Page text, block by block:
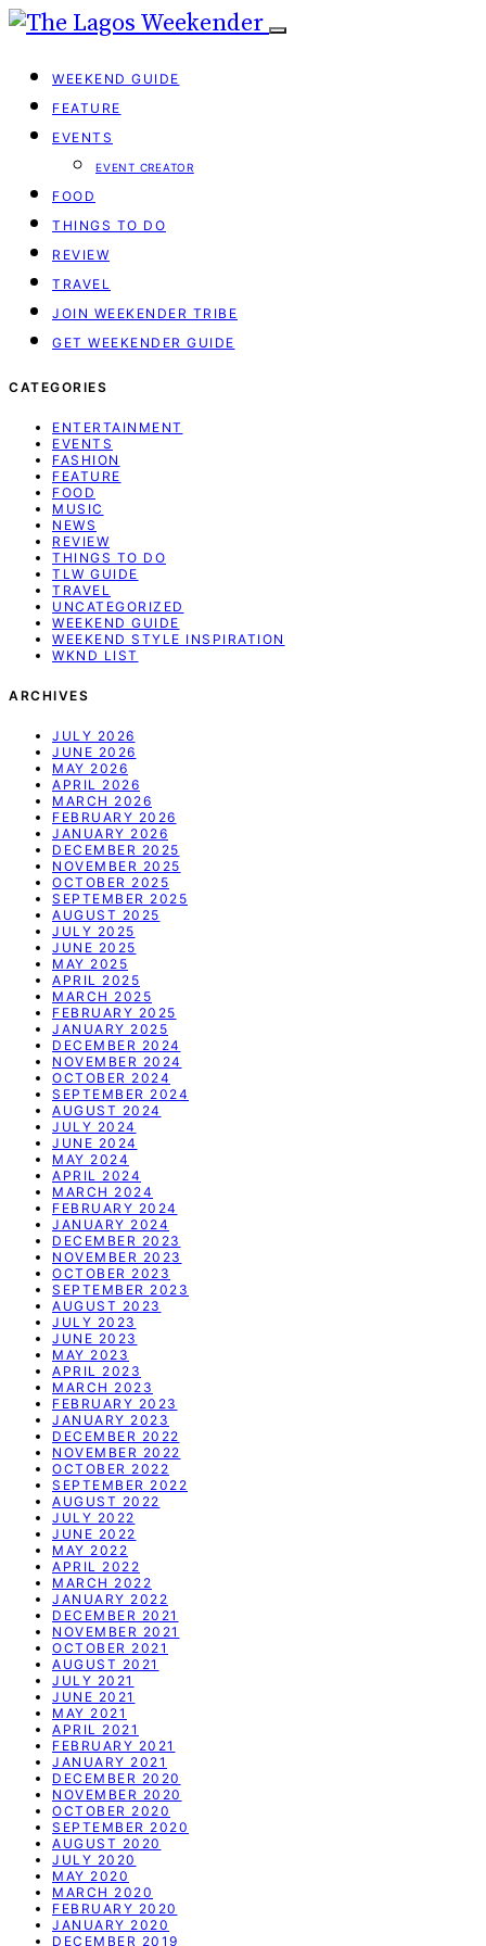
WEEKEND GUIDE
FEATURE
EVENTS
EVENT CREATOR
FOOD
THINGS TO DO
REVIEW
TRAVEL
JOIN WEEKENDER TRIBE
GET WEEKENDER GUIDE
CATEGORIES
ENTERTAINMENT
EVENTS
FASHION
FEATURE
FOOD
MUSIC
NEWS
REVIEW
THINGS TO DO
TLW GUIDE
TRAVEL
UNCATEGORIZED
WEEKEND GUIDE
WEEKEND STYLE INSPIRATION
WKND LIST
ARCHIVES
JULY 2026
JUNE 2026
MAY 2026
APRIL 2026
MARCH 2026
FEBRUARY 2026
JANUARY 2026
DECEMBER 2025
NOVEMBER 2025
OCTOBER 2025
SEPTEMBER 2025
AUGUST 2025
JULY 2025
JUNE 2025
MAY 2025
APRIL 2025
MARCH 2025
FEBRUARY 2025
JANUARY 2025
DECEMBER 2024
NOVEMBER 2024
OCTOBER 2024
SEPTEMBER 2024
AUGUST 2024
JULY 2024
JUNE 2024
MAY 2024
APRIL 2024
MARCH 2024
FEBRUARY 2024
JANUARY 2024
DECEMBER 2023
NOVEMBER 2023
OCTOBER 2023
SEPTEMBER 2023
AUGUST 2023
JULY 2023
JUNE 2023
MAY 2023
APRIL 2023
MARCH 2023
FEBRUARY 2023
JANUARY 2023
DECEMBER 2022
NOVEMBER 2022
OCTOBER 2022
SEPTEMBER 2022
AUGUST 2022
JULY 2022
JUNE 2022
MAY 2022
APRIL 2022
MARCH 2022
JANUARY 2022
DECEMBER 2021
NOVEMBER 2021
OCTOBER 2021
AUGUST 2021
JULY 2021
JUNE 2021
MAY 2021
APRIL 2021
FEBRUARY 2021
JANUARY 2021
DECEMBER 2020
NOVEMBER 2020
OCTOBER 2020
SEPTEMBER 2020
AUGUST 2020
JULY 2020
MAY 2020
MARCH 2020
FEBRUARY 2020
JANUARY 2020
DECEMBER 2019